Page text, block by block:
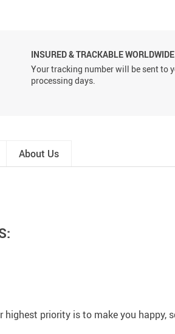
INSURED & TRACKABLE
Your tracking number will be sent to
processing days.
About Us
highest priority is to make you happy,